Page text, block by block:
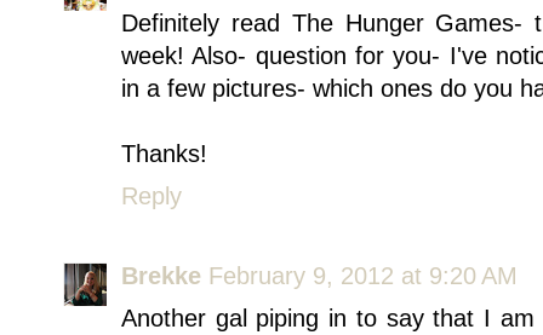
Definitely read The Hunger
week! Also- question for you- I've
in a few pictures- which ones do you
Thanks!
Reply
Brekke February 9, 2012 at 9:20 AM
Another gal piping in to say that I